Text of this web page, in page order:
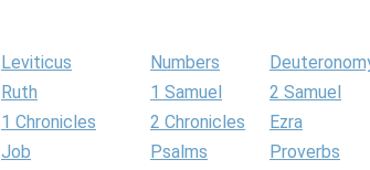
Leviticus Numbers
Ruth 1 Samuel
2 Samuel
1 Chronicles 2 Chronicles
Ezra
Job Psalms
Proverbs